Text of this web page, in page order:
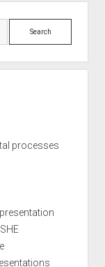
Search
processes